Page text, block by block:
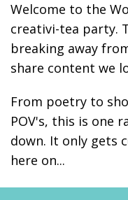
Welcome to the
creativi-tea party.
breaking away
share content we
From poetry to
POV's, this is one
down. It only gets
here on...